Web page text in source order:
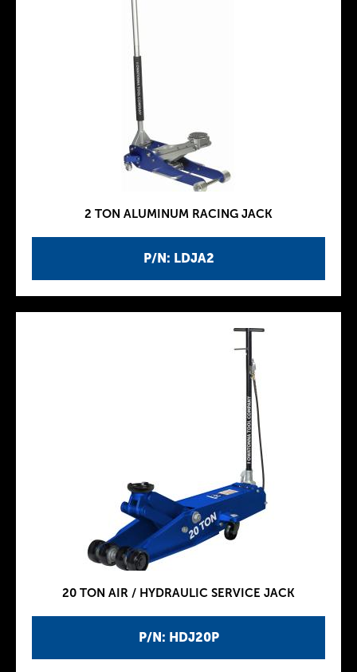
P/N: LDJA2
2 TON ALUMINUM RACING JACK
P/N: HDJ20P
20 TON AIR / HYDRAULIC SERVICE JACK